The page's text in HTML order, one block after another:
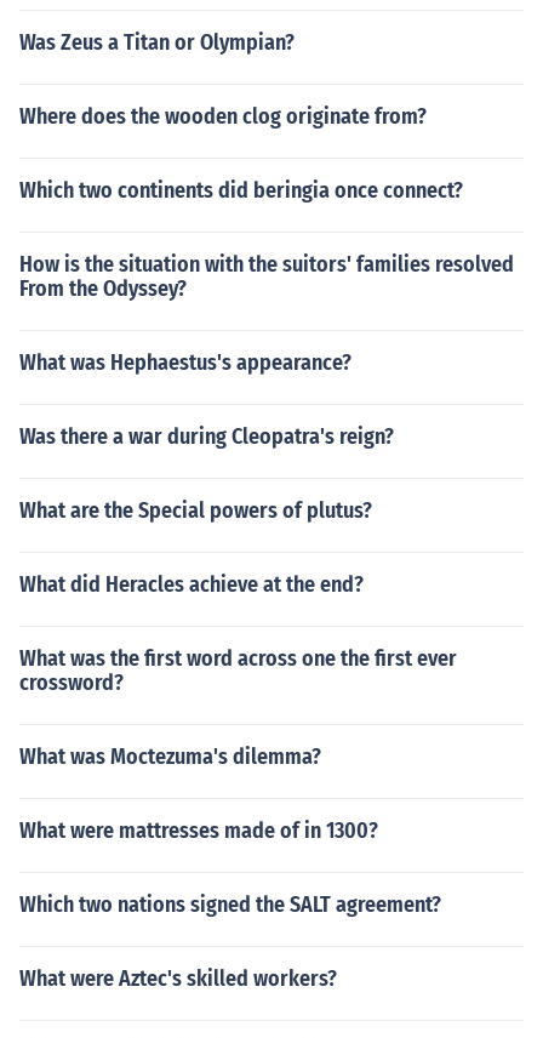
Was Zeus a Titan or Olympian?
Where does the wooden clog originate from?
Which two continents did beringia once connect?
How is the situation with the suitors' families resolved
From the Odyssey?
What was Hephaestus's appearance?
Was there a war during Cleopatra's reign?
What are the Special powers of plutus?
What did Heracles achieve at the end?
What was the first word across one the first ever
crossword?
What was Moctezuma's dilemma?
What were mattresses made of in 1300?
Which two nations signed the SALT agreement?
What were Aztec's skilled workers?